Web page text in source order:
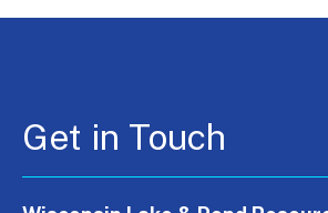
Get in Touch